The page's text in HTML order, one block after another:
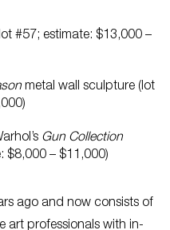
#57; estimate: $13,000 –
metal wall sculpture (lot
Gun Collection
$8,000 – $11,000)
ago and now consists of
art professionals with in-